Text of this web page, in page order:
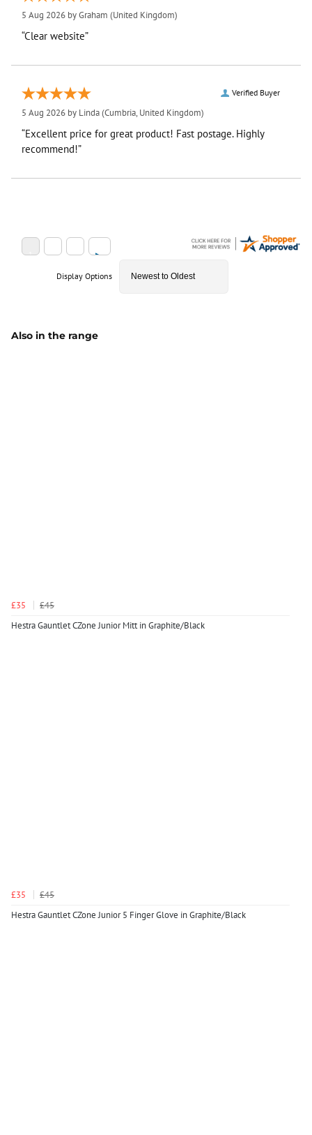
5 Aug 2026 byGraham (United Kingdom)
“Clear website”
Verified Buyer
5 Aug 2026 by Linda(Cumbria, United Kingdom)
“Excellent price for great product! Fast postage. Highly
recommend!”
Display Options
Also in the range
£35
£45
Hestra Gauntlet CZone Junior Mitt in Graphite/Black
£35
£45
Hestra Gauntlet CZone Junior 5 Finger Glove in Graphite/Black